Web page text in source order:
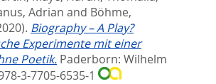
Adrian and Böhme,
Biography – A Play?
Experimente mit einer
Poetik. Paderborn: Wilhelm
3-7705-6535-1